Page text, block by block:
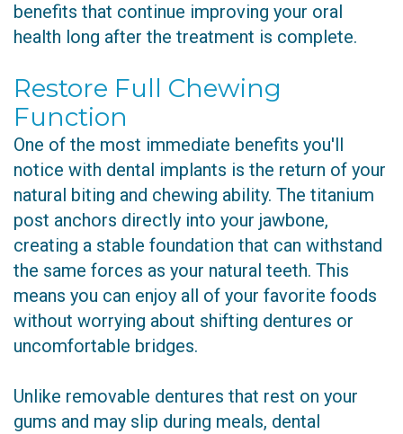
benefits that continue improving your oral
health long after the treatment is complete.
Restore Full Chewing
Function
One of the most immediate benefits you'll
notice with dental implants is the return of your
natural biting and chewing ability. The titanium
post anchors directly into your jawbone,
creating a stable foundation that can withstand
the same forces as your natural teeth. This
means you can enjoy all of your favorite foods
without worrying about shifting dentures or
uncomfortable bridges.
Unlike removable dentures that rest on your
gums and may slip during meals, dental